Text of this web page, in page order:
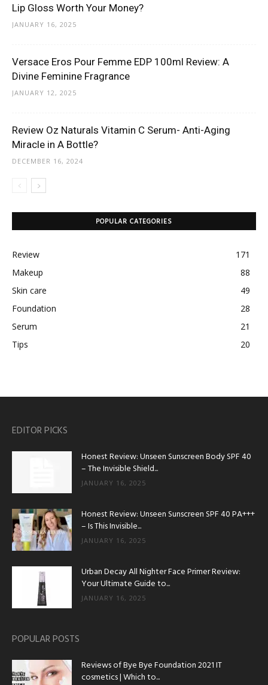
Lip Gloss Worth Your Money?
JANUARY 16, 2025
Versace Eros Pour Femme EDP 100ml Review: A
Divine Feminine Fragrance
JANUARY 12, 2025
Review Oz Naturals Vitamin C Serum- Anti-Aging
Miracle in A Bottle?
DECEMBER 16, 2024
POPULAR CATEGORIES
Review
171
Makeup
88
Skin care
49
Foundation
28
Serum
21
Tips
20
EDITOR PICKS
Honest Review: Unseen Sunscreen Body SPF 40
– The Invisible Shield...
JANUARY 16, 2025
Honest Review: Unseen Sunscreen SPF 40 PA+++
– Is This Invisible...
JANUARY 16, 2025
Urban Decay All Nighter Face Primer Review:
Your Ultimate Guide to...
JANUARY 16, 2025
POPULAR POSTS
Reviews of Bye Bye Foundation 2021 IT
cosmetics | Which to...